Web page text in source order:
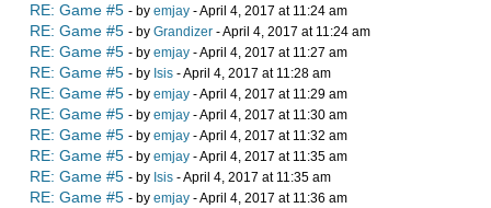
RE: Game #5 - by emjay - April 4, 2017 at 11:24 am
RE: Game #5 - by Grandizer - April 4, 2017 at 11:24 am
RE: Game #5 - by emjay - April 4, 2017 at 11:27 am
RE: Game #5 - by Isis - April 4, 2017 at 11:28 am
RE: Game #5 - by emjay - April 4, 2017 at 11:29 am
RE: Game #5 - by emjay - April 4, 2017 at 11:30 am
RE: Game #5 - by emjay - April 4, 2017 at 11:32 am
RE: Game #5 - by emjay - April 4, 2017 at 11:35 am
RE: Game #5 - by Isis - April 4, 2017 at 11:35 am
RE: Game #5 - by emjay - April 4, 2017 at 11:36 am